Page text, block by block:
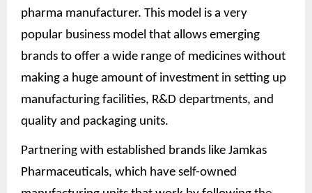
pharma manufacturer. This model is a very
popular business model that allows emerging
brands to offer a wide range of medicines without
making a huge amount of investment in setting up
manufacturing facilities, R&D departments, and
quality and packaging units.
Partnering with established brands like Jamkas
Pharmaceuticals, which have self-owned